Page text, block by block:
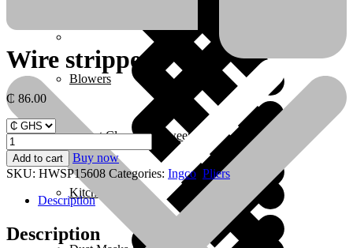
Blowers
Carpet Cleaner & Sweeper
Kitchen
Wire stripper
₵ 86.00
Wire
stripper
quantity
Add to cart
Buy now
SKU: HWSP15608 Categories: Ingco Pliers
Description
Description